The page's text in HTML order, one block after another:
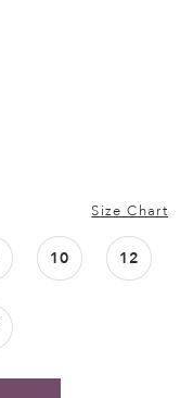
Size Chart
10 12